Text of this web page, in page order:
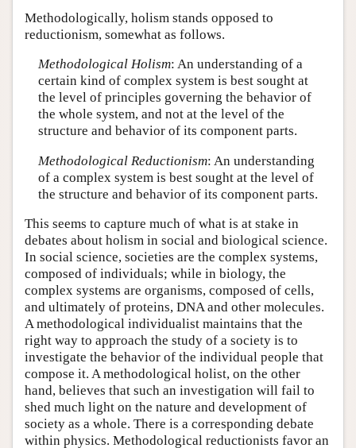
Methodologically, holism stands opposed to
reductionism, somewhat as follows.
Methodological Holism: An understanding of a
certain kind of complex system is best sought at
the level of principles governing the behavior of
the whole system, and not at the level of the
structure and behavior of its component parts.
Methodological Reductionism: An understanding
of a complex system is best sought at the level of
the structure and behavior of its component parts.
This seems to capture much of what is at stake in
debates about holism in social and biological science.
In social science, societies are the complex systems,
composed of individuals; while in biology, the
complex systems are organisms, composed of cells,
and ultimately of proteins, DNA and other molecules.
A methodological individualist maintains that the
right way to approach the study of a society is to
investigate the behavior of the individual people that
compose it. A methodological holist, on the other
hand, believes that such an investigation will fail to
shed much light on the nature and development of
society as a whole. There is a corresponding debate
within physics. Methodological reductionists favor an